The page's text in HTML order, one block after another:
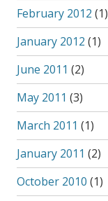
February 2012 (1)
January 2012 (1)
June 2011 (2)
May 2011 (3)
March 2011 (1)
January 2011 (2)
October 2010 (1)